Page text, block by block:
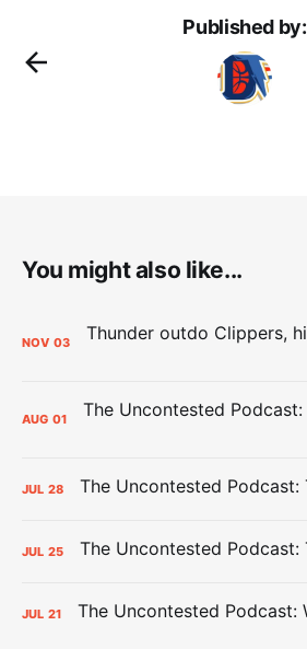
Published by:
You might also like...
NOV 03
AUG 01
JUL 28
JUL 25
JUL 21